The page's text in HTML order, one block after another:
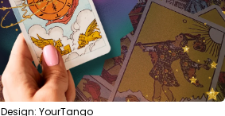
Design: YourTango